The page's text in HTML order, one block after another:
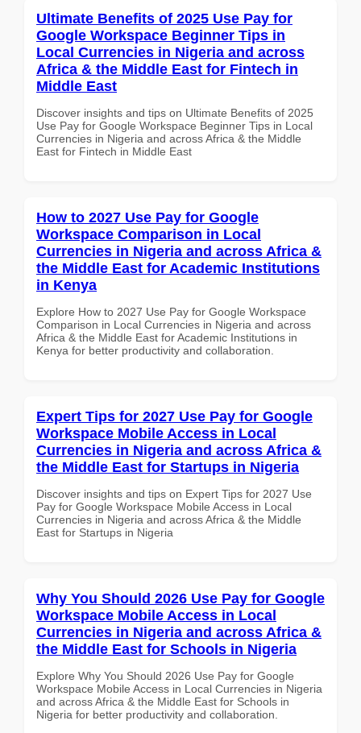
Ultimate Benefits of 2025 Use Pay for
Google Workspace Beginner Tips in
Local Currencies in Nigeria and across
Africa & the Middle East for Fintech in
Middle East
Discover insights and tips on Ultimate Benefits of 2025
Use Pay for Google Workspace Beginner Tips in Local
Currencies in Nigeria and across Africa & the Middle
East for Fintech in Middle East
How to 2027 Use Pay for Google
Workspace Comparison in Local
Currencies in Nigeria and across Africa &
the Middle East for Academic Institutions
in Kenya
Explore How to 2027 Use Pay for Google Workspace
Comparison in Local Currencies in Nigeria and across
Africa & the Middle East for Academic Institutions in
Kenya for better productivity and collaboration.
Expert Tips for 2027 Use Pay for Google
Workspace Mobile Access in Local
Currencies in Nigeria and across Africa &
the Middle East for Startups in Nigeria
Discover insights and tips on Expert Tips for 2027 Use
Pay for Google Workspace Mobile Access in Local
Currencies in Nigeria and across Africa & the Middle
East for Startups in Nigeria
Why You Should 2026 Use Pay for Google
Workspace Mobile Access in Local
Currencies in Nigeria and across Africa &
the Middle East for Schools in Nigeria
Explore Why You Should 2026 Use Pay for Google
Workspace Mobile Access in Local Currencies in Nigeria
and across Africa & the Middle East for Schools in
Nigeria for better productivity and collaboration.